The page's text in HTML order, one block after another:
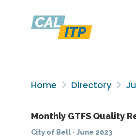
Home Directory
Monthly GTFS Quality
City of Bell · June 2023